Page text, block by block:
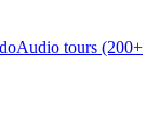
Audio tours (200+